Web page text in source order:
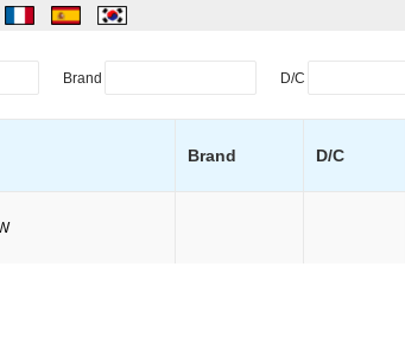
Brand D/C
Brand D/C